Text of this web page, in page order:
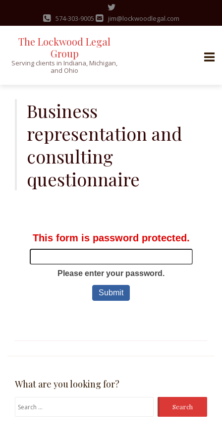
574-303-9005 jim@lockwoodlegal.com
The Lockwood Legal
Group
Serving clients in Indiana, Michigan,
and Ohio
Business
representation and
consulting
questionnaire
What are you looking for?
Search